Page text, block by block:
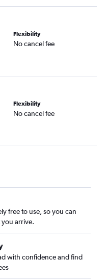
Flexibility
No cancel fee
Flexibility
No cancel fee
free to use, so you can
you arrive.
with confidence and find